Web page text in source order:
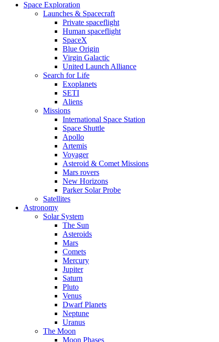
Space Exploration
Launches & Spacecraft
Private spaceflight
Human spaceflight
SpaceX
Blue Origin
Virgin Galactic
United Launch Alliance
Search for Life
Exoplanets
SETI
Aliens
Missions
International Space Station
Space Shuttle
Apollo
Artemis
Voyager
Asteroid & Comet Missions
Mars rovers
New Horizons
Parker Solar Probe
Satellites
Astronomy
Solar System
The Sun
Asteroids
Mars
Comets
Mercury
Jupiter
Saturn
Pluto
Venus
Dwarf Planets
Neptune
Uranus
The Moon
Moon Phases